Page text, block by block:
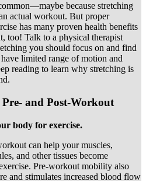
because stretching
actual workout. But proper
has many proven health benefits
too! Talk to a physical therapist
you should focus on and find
limited range of motion and
reading to learn why stretching is
and Post-Workout
body for exercise.
can help your muscles,
and other tissues become
Pre-workout mobility also
and stimulates increased blood flow